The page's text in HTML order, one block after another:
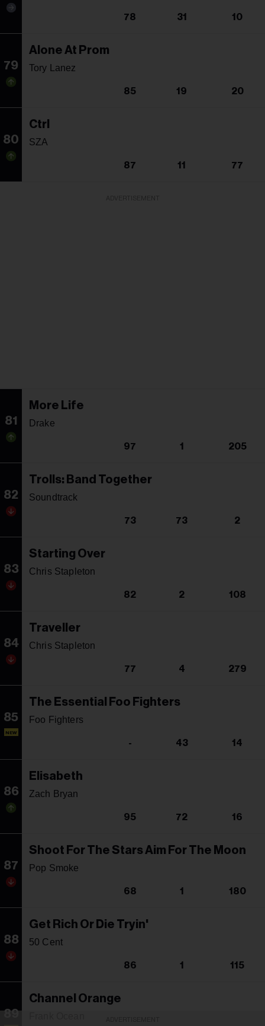
78 31 10
79
Alone At Prom
Tory Lanez
85 19 20
80
Ctrl
SZA
87 11 77
81
More Life
Drake
97 1 205
82
Trolls: Band Together
Soundtrack
73 73 2
83
Starting Over
Chris Stapleton
82 2 108
84
Traveller
Chris Stapleton
77 4 279
85
NEW
The Essential Foo Fighters
Foo Fighters
- 43 14
86
Elisabeth
Zach Bryan
95 72 16
87
Shoot For The Stars Aim For The Moon
Pop Smoke
68 1 180
88
Get Rich Or Die Tryin'
50 Cent
86 1 115
89
Channel Orange